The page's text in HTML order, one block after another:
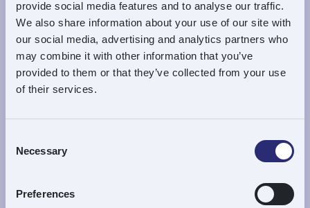
provide social media features and to analyse our traffic.
We also share information about your use of our site with
our social media, advertising and analytics partners who
may combine it with other information that you’ve
provided to them or that they’ve collected from your use
of their services.
Selection
Necessary
Preferences
of business on Thursday 13th August 2026
to be
considered at the next Trustees' meeting which
is scheduled forWednesday 19th August 2026.
Please apply using our online application form